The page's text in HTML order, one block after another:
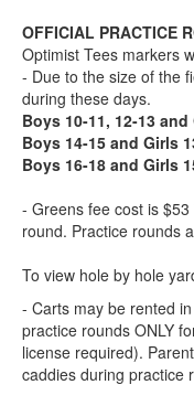
OFFICIAL PRACTICE
Optimist Tees markers
- Due to the size of the
during these days.
Boys 10-11, 12-13
Boys 14-15 and Girls
Boys 16-18 and Girls
- Greens fee cost is
round. Practice rounds
To view hole by hole
- Carts may be rented
practice rounds ONLY
license required).
caddies during practice